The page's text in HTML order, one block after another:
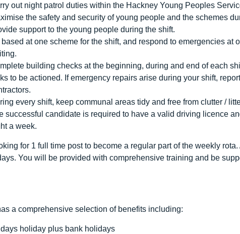
out night patrol duties within the Hackney Young Peoples
the safety and security of young people and the schemes
support to the young people during the shift.
based at one scheme for the shift, and respond to emergencies
building checks at the beginning, during and end of each
to be actioned. If emergency repairs arise during your shift,
every shift, keep communal areas tidy and free from clutter /
successful candidate is required to have a valid driving licence
a week.
for 1 full time post to become a regular part of the weekly
You will be provided with comprehensive training and be
a comprehensive selection of benefits including:
holiday plus bank holidays